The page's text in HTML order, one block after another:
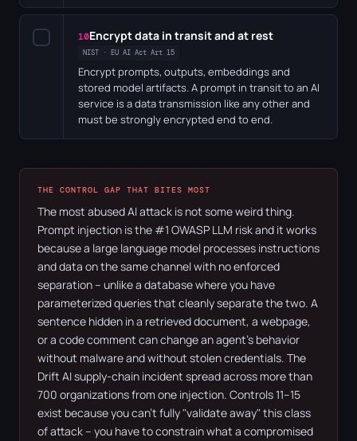
10Encrypt data in transit and at rest
NIST · EU AI Act Art 15
Encrypt prompts, outputs, embeddings and
stored model artifacts. A prompt in transit to an AI
service is a data transmission like any other and
must be strongly encrypted end to end.
THE CONTROL GAP THAT BITES MOST
The most abused AI attack is not some weird thing.
Prompt injection is the #1 OWASP LLM risk and it works
because a large language model processes instructions
and data on the same channel with no enforced
separation – unlike a database where you have
parameterized queries that cleanly separate the two. A
sentence hidden in a retrieved document, a webpage,
or a code comment can change an agent's behavior
without malware and without stolen credentials. The
Drift AI supply-chain incident spread across more than
700 organizations from one injection. Controls 11–15
exist because you can't fully "validate away" this class
of attack – you have to constrain what a compromised